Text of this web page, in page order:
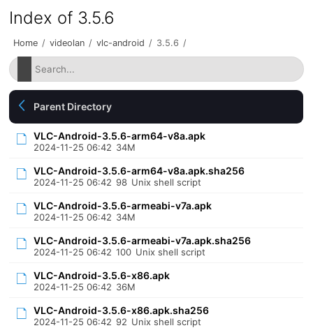
Index of 3.5.6
Home / videolan / vlc-android / 3.5.6 /
Parent Directory
VLC-Android-3.5.6-arm64-v8a.apk
2024-11-25 06:42 34M
VLC-Android-3.5.6-arm64-v8a.apk.sha256
2024-11-25 06:42 98 Unix shell script
VLC-Android-3.5.6-armeabi-v7a.apk
2024-11-25 06:42 34M
VLC-Android-3.5.6-armeabi-v7a.apk.sha256
2024-11-25 06:42 100 Unix shell script
VLC-Android-3.5.6-x86.apk
2024-11-25 06:42 36M
VLC-Android-3.5.6-x86.apk.sha256
2024-11-25 06:42 92 Unix shell script